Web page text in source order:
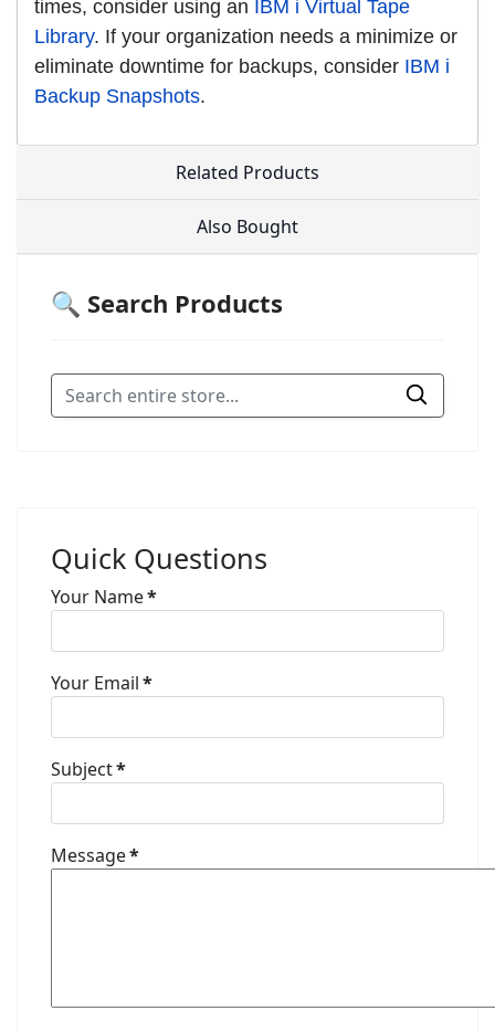
times, consider using an
IBM i Virtual Tape
Library. If your organization needs a minimize or
eliminate downtime for backups, consider IBM i
Backup Snapshots.
Related Products
Also Bought
🔍 Search Products
Quick Questions
Your Name*
Your Email*
Subject*
Message*